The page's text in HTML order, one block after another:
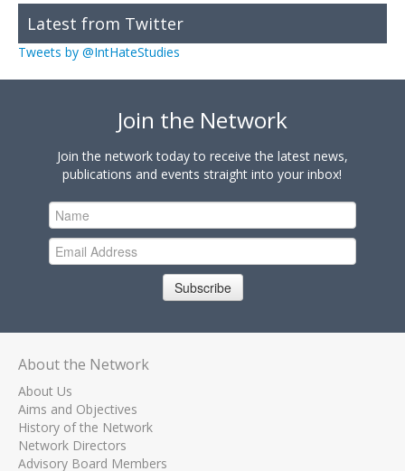
Latest from Twitter
Tweets by @IntHateStudies
Join the Network
Join the network today to receive the latest news,
publications and events straight into your inbox!
Subscribe
About the Network
About Us
Aims and Objectives
History of the Network
Network Directors
Advisory Board Members